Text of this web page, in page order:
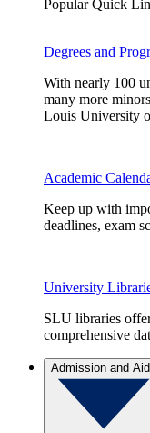
Popular Quick
Degrees and
With nearly 100
many more
Louis University
Academic
Keep up with
deadlines, exam
University
SLU libraries
comprehensive
Admission and Aid